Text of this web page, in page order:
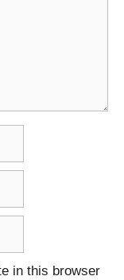
in this browser